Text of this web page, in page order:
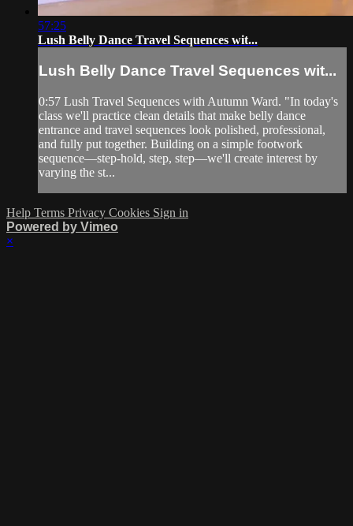
57:25
Lush Belly Dance Travel Sequences wit...
Lush Belly Dance Travel Sequences wit...
0:57 Lush Travel Sequences with Autumn Ward. "In today's
class we'll practice clean details that make belly dance
entrance and travel sequences look polished, professional,
and fully put together. Building on a simple footwork
sequence—step-hold, step, step—we'll create interest by
varying the st...
Help Terms Privacy Cookies Sign in
Powered by Vimeo
×